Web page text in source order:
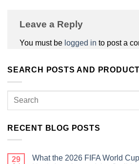
Leave a Reply
You must be logged in to post a
SEARCH POSTS AND
RECENT BLOG POSTS
29
What the 2026 FIFA World